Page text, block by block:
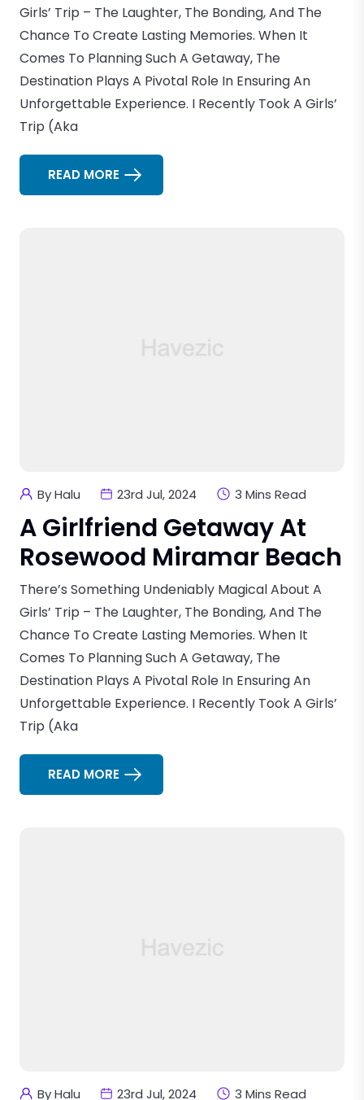
Girls’ Trip – The Laughter, The Bonding, And The
Chance To Create Lasting Memories. When It
Comes To Planning Such A Getaway, The
Destination Plays A Pivotal Role In Ensuring An
Unforgettable Experience. I Recently Took A Girls’
Trip (aka
READ MORE
By Halu 23rd Jul, 2024 3 Mins Read
A Girlfriend Getaway At
Rosewood Miramar Beach
There’s Something Undeniably Magical About A
Girls’ Trip – The Laughter, The Bonding, And The
Chance To Create Lasting Memories. When It
Comes To Planning Such A Getaway, The
Destination Plays A Pivotal Role In Ensuring An
Unforgettable Experience. I Recently Took A Girls’
Trip (aka
READ MORE
By Halu 23rd Jul, 2024 3 Mins Read